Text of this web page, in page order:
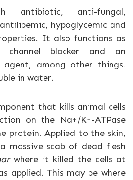
antibiotic, anti-fungal,
hypoglycemic and
It also functions as
channel blocker and an
agent, among other things.
in water.
that kills animal cells
on the Na+/K+-ATPase
protein. Applied to the skin,
massive scab of dead flesh
where it killed the cells at
applied. This may be where